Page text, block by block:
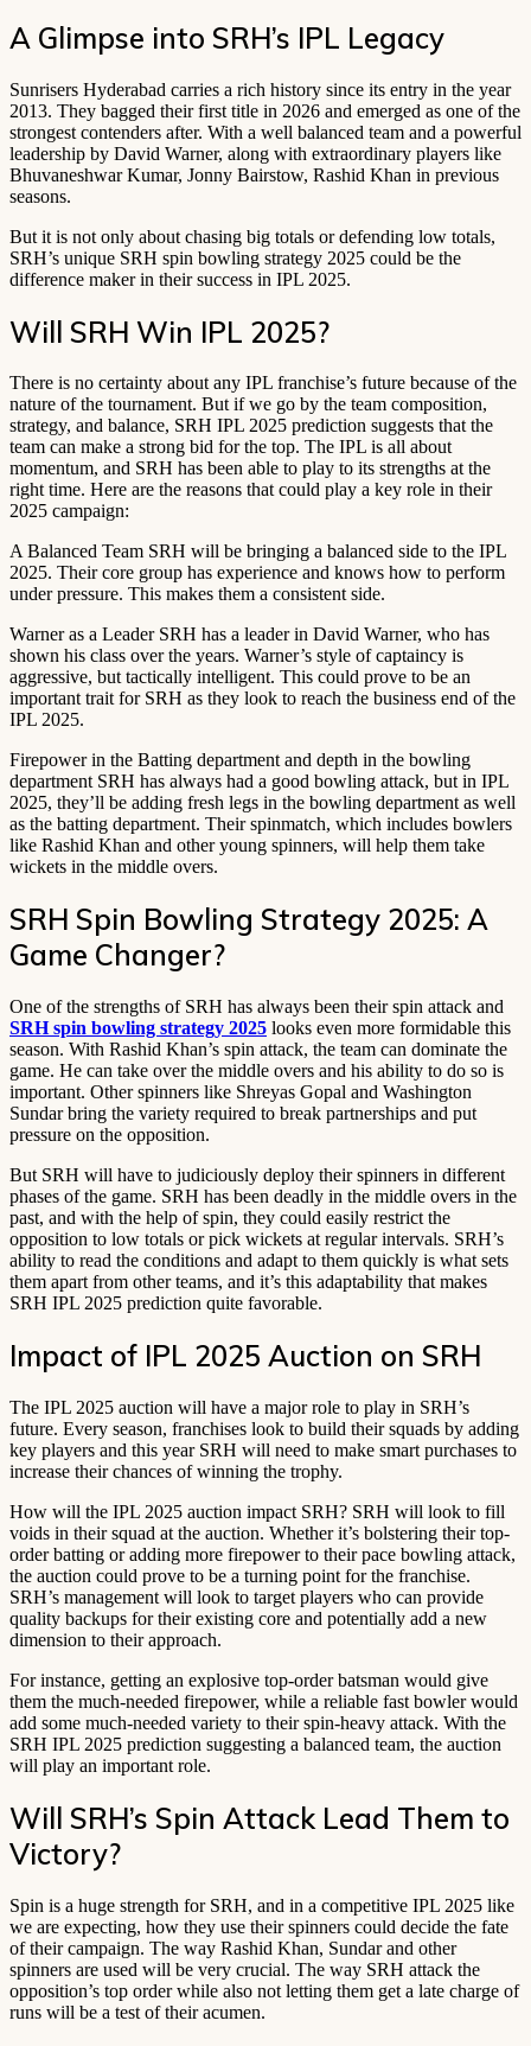
A Glimpse into SRH’s IPL Legacy
Sunrisers Hyderabad carries a rich history since its entry in the year
2013. They bagged their first title in 2026 and emerged as one of the
strongest contenders after. With a well balanced team and a powerful
leadership by David Warner, along with extraordinary players like
Bhuvaneshwar Kumar, Jonny Bairstow, Rashid Khan in previous
seasons.
But it is not only about chasing big totals or defending low totals,
SRH’s unique SRH spin bowling strategy 2025 could be the
difference maker in their success in IPL 2025.
Will SRH Win IPL 2025?
There is no certainty about any IPL franchise’s future because of the
nature of the tournament. But if we go by the team composition,
strategy, and balance, SRH IPL 2025 prediction suggests that the
team can make a strong bid for the top. The IPL is all about
momentum, and SRH has been able to play to its strengths at the
right time. Here are the reasons that could play a key role in their
2025 campaign:
A Balanced Team SRH will be bringing a balanced side to the IPL
2025. Their core group has experience and knows how to perform
under pressure. This makes them a consistent side.
Warner as a Leader SRH has a leader in David Warner, who has
shown his class over the years. Warner’s style of captaincy is
aggressive, but tactically intelligent. This could prove to be an
important trait for SRH as they look to reach the business end of the
IPL 2025.
Firepower in the Batting department and depth in the bowling
department SRH has always had a good bowling attack, but in IPL
2025, they’ll be adding fresh legs in the bowling department as well
as the batting department. Their spinmatch, which includes bowlers
like Rashid Khan and other young spinners, will help them take
wickets in the middle overs.
SRH Spin Bowling Strategy 2025: A
Game Changer?
One of the strengths of SRH has always been their spin attack and
SRH spin bowling strategy 2025 looks even more formidable this
season. With Rashid Khan’s spin attack, the team can dominate the
game. He can take over the middle overs and his ability to do so is
important. Other spinners like Shreyas Gopal and Washington
Sundar bring the variety required to break partnerships and put
pressure on the opposition.
But SRH will have to judiciously deploy their spinners in different
phases of the game. SRH has been deadly in the middle overs in the
past, and with the help of spin, they could easily restrict the
opposition to low totals or pick wickets at regular intervals. SRH’s
ability to read the conditions and adapt to them quickly is what sets
them apart from other teams, and it’s this adaptability that makes
SRH IPL 2025 prediction quite favorable.
Impact of IPL 2025 Auction on SRH
The IPL 2025 auction will have a major role to play in SRH’s
future. Every season, franchises look to build their squads by adding
key players and this year SRH will need to make smart purchases to
increase their chances of winning the trophy.
How will the IPL 2025 auction impact SRH? SRH will look to fill
voids in their squad at the auction. Whether it’s bolstering their top-
order batting or adding more firepower to their pace bowling attack,
the auction could prove to be a turning point for the franchise.
SRH’s management will look to target players who can provide
quality backups for their existing core and potentially add a new
dimension to their approach.
For instance, getting an explosive top-order batsman would give
them the much-needed firepower, while a reliable fast bowler would
add some much-needed variety to their spin-heavy attack. With the
SRH IPL 2025 prediction suggesting a balanced team, the auction
will play an important role.
Will SRH’s Spin Attack Lead Them to
Victory?
Spin is a huge strength for SRH, and in a competitive IPL 2025 like
we are expecting, how they use their spinners could decide the fate
of their campaign. The way Rashid Khan, Sundar and other
spinners are used will be very crucial. The way SRH attack the
opposition’s top order while also not letting them get a late charge of
runs will be a test of their acumen.